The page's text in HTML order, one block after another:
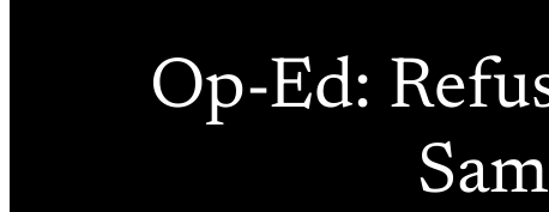
Op-Ed: